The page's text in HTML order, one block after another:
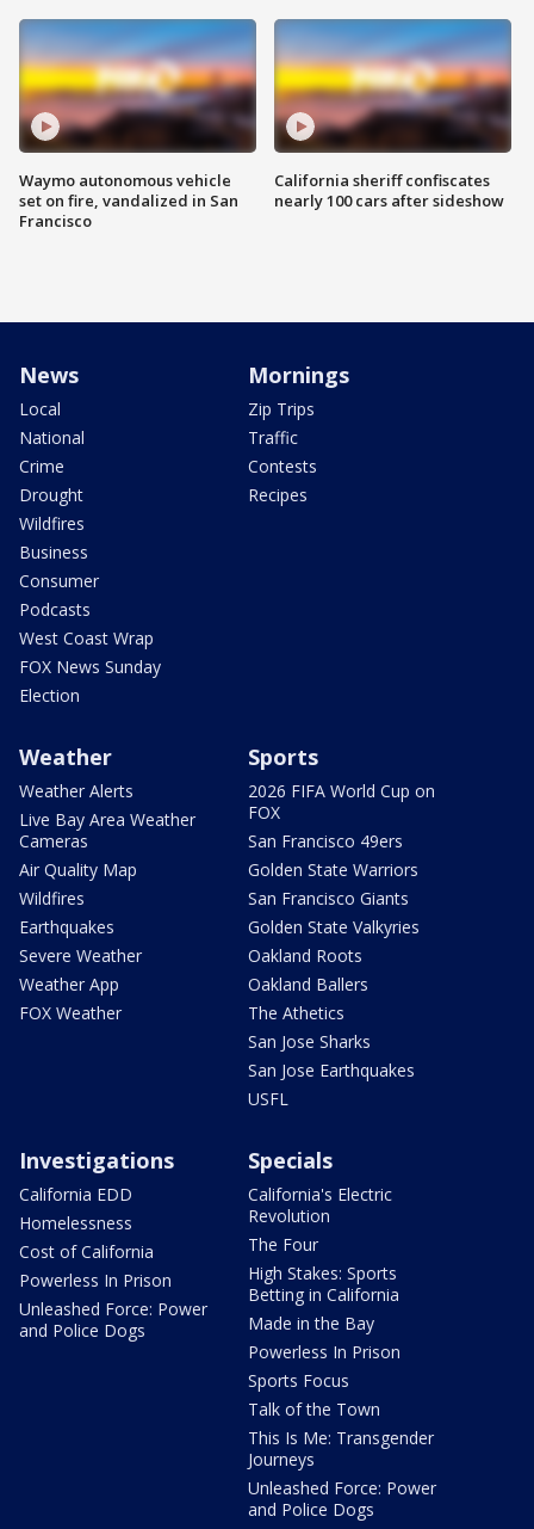
Waymo autonomous vehicle
set on fire, vandalized in San
Francisco
California sheriff confiscates
nearly 100 cars after sideshow
News
Local
National
Crime
Drought
Wildfires
Business
Consumer
Podcasts
West Coast Wrap
FOX News Sunday
Election
Mornings
Zip Trips
Traffic
Contests
Recipes
Weather
Weather Alerts
Live Bay Area Weather
Cameras
Air Quality Map
Wildfires
Earthquakes
Severe Weather
Weather App
FOX Weather
Sports
2026 FIFA World Cup on
FOX
San Francisco 49ers
Golden State Warriors
San Francisco Giants
Golden State Valkyries
Oakland Roots
Oakland Ballers
The Athetics
San Jose Sharks
San Jose Earthquakes
USFL
Investigations
California EDD
Homelessness
Cost of California
Powerless In Prison
Unleashed Force: Power
and Police Dogs
Specials
California's Electric
Revolution
The Four
High Stakes: Sports
Betting in California
Made in the Bay
Powerless In Prison
Sports Focus
Talk of the Town
This Is Me: Transgender
Journeys
Unleashed Force: Power
and Police Dogs